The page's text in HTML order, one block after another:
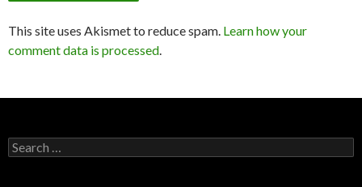
This site uses Akismet to reduce spam. Learn how your
comment data is processed.
S
e